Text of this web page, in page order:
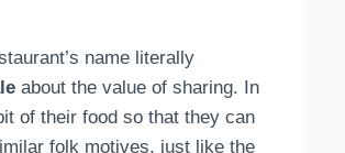
name literally
about the value of sharing. In
of their food so that they can
folk motives, just like the